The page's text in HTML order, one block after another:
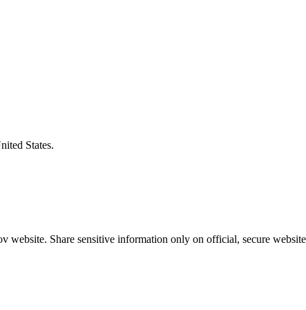
States.
website. Share sensitive information only on official, secure